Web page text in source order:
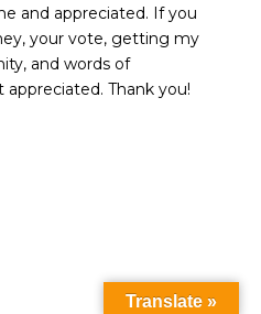
and appreciated. If you
your vote, getting my
and words of
Thank you!
Translate »